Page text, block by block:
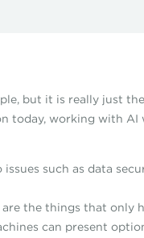
but it is really just
today, working with AI
such as data
the things that only
can present